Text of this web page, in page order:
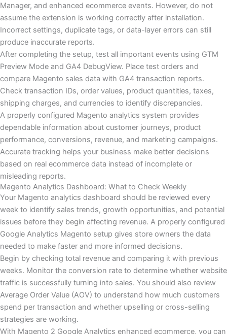
Manager, and enhanced ecommerce events. However, do not
assume the extension is working correctly after installation.
Incorrect settings, duplicate tags, or data-layer errors can still
produce inaccurate reports.
After completing the setup, test all important events using GTM
Preview Mode and GA4 DebugView. Place test orders and
compare Magento sales data with GA4 transaction reports.
Check transaction IDs, order values, product quantities, taxes,
shipping charges, and currencies to identify discrepancies.
A properly configured Magento analytics system provides
dependable information about customer journeys, product
performance, conversions, revenue, and marketing campaigns.
Accurate tracking helps your business make better decisions
based on real ecommerce data instead of incomplete or
misleading reports.
Magento Analytics Dashboard: What to Check Weekly
Your Magento analytics dashboard should be reviewed every
week to identify sales trends, growth opportunities, and potential
issues before they begin affecting revenue. A properly configured
Google Analytics Magento setup gives store owners the data
needed to make faster and more informed decisions.
Begin by checking total revenue and comparing it with previous
weeks. Monitor the conversion rate to determine whether website
traffic is successfully turning into sales. You should also review
Average Order Value (AOV) to understand how much customers
spend per transaction and whether upselling or cross-selling
strategies are working.
With Magento 2 Google Analytics enhanced ecommerce, you can